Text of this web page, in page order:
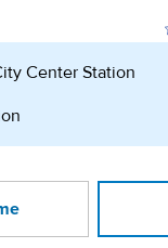
Center Station